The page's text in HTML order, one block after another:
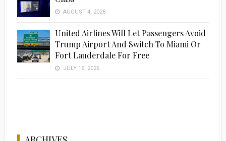
AUGUST 4, 2026
United Airlines Will Let Passengers Avoid
Trump Airport And Switch To Miami Or
Fort Lauderdale For Free
JULY 16, 2026